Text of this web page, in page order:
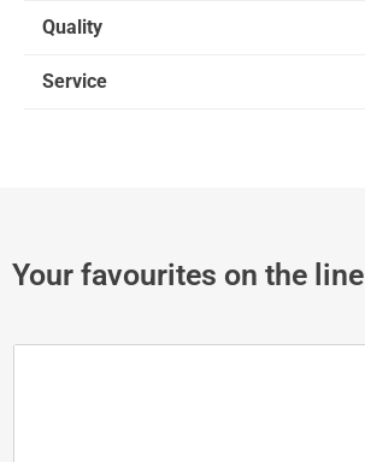
Quality
Service
Your favourites on the line